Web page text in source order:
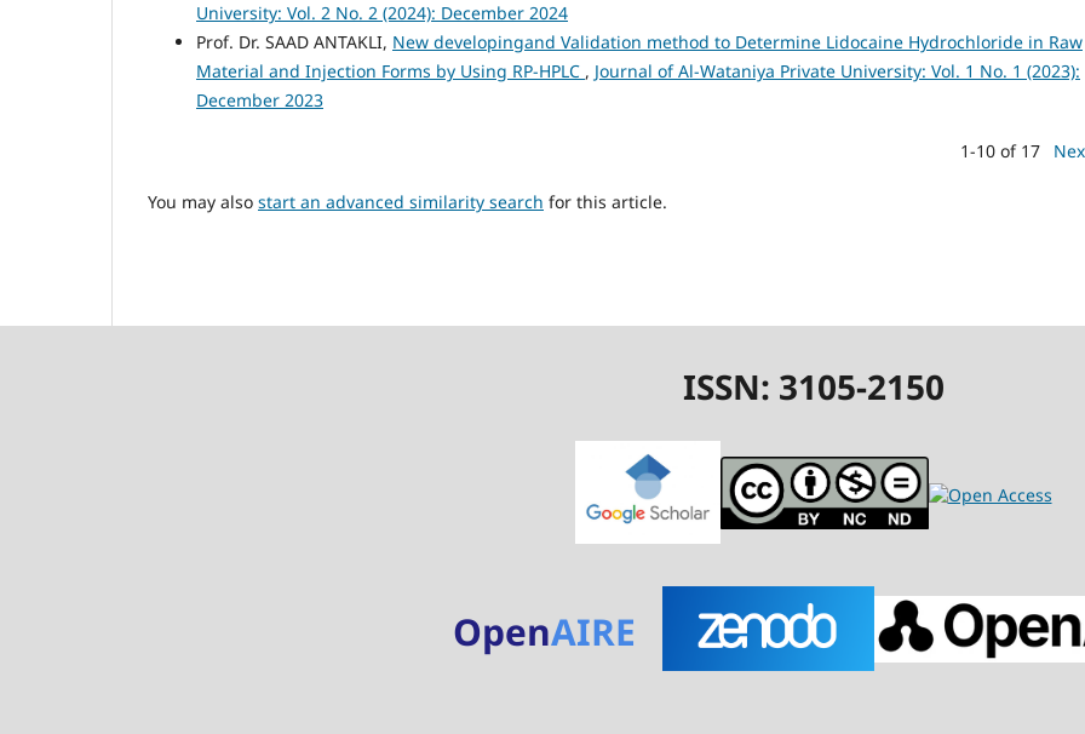
University: Vol. 2 No. 2 (2024): December 2024
Prof. Dr. SAAD ANTAKLI, New developingand Validation method to Determine Lidocaine Hydrochloride in Raw
Material and Injection Forms by Using RP-HPLC , Journal of Al-Wataniya Private University: Vol. 1 No. 1 (2023):
December 2023
1-10 of 17
You may also start an advanced similarity search for this article.
ISSN: 3105-2150
OpenAIRE